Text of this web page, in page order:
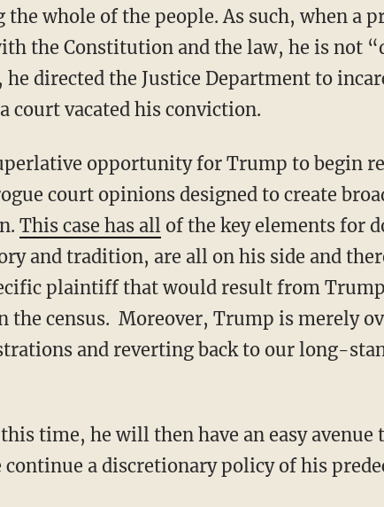
whole of the people. As such, when a
the Constitution and the law, he is not
directed the Justice Department to
court vacated his conviction.
opportunity for Trump to begin
court opinions designed to create
This case has allof the key elements for
and tradition, are all on his side and
plaintiff that would result from
the census. Moreover, Trump is merely
and reverting back to our long-
a discretionary policy of his